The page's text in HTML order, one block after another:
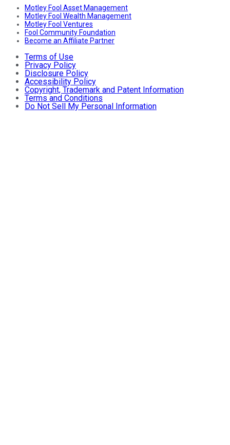
Motley Fool Asset Management
Motley Fool Wealth Management
Motley Fool Ventures
Fool Community Foundation
Become an Affiliate Partner
Terms of Use
Privacy Policy
Disclosure Policy
Accessibility Policy
Copyright, Trademark and Patent Information
Terms and Conditions
Do Not Sell My Personal Information